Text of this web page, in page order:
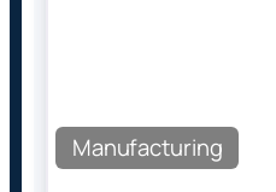
Manufacturing